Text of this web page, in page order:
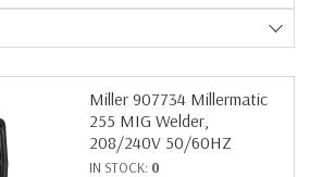
Miller 907734 Millermatic
255 MIG Welder,
208/240V 50/60HZ
IN STOCK: 0